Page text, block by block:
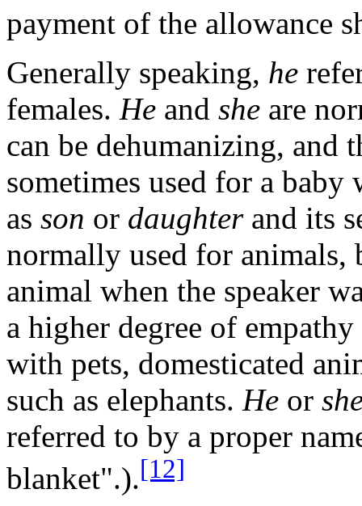
payment of the allowance
Generally speaking, he
females. He and she are
can be dehumanizing, and
sometimes used for a baby
as son or daughterand its
normally used for animals,
animal when the speaker
a higher degree of
with pets, domesticated
such as elephants. He or
referred to by a proper
blanket".).[12]